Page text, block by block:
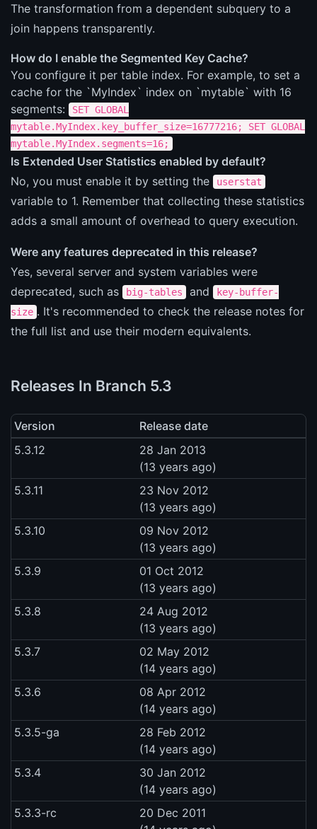
The transformation from a dependent subquery to a
join happens transparently.
How do I enable the Segmented Key Cache?
You configure it per table index. For example, to set a
cache for the `MyIndex` index on `mytable` with 16
segments:
SET GLOBAL
mytable.MyIndex.key_buffer_size=16777216; SET GLOBAL
mytable.MyIndex.segments=16;
Is Extended User Statistics enabled by default?
No, you must enable it by setting the
userstat
variable to 1. Remember that collecting these statistics
adds a small amount of overhead to query execution.
Were any features deprecated in this release?
Yes, several server and system variables were
deprecated, such as
big-tables and
key-buffer-
size . It's recommended to check the release notes for
the full list and use their modern equivalents.
Releases In Branch 5.3
Version
Release date
5.3.12
28 Jan 2013
(13 years ago)
5.3.11
23 Nov 2012
(13 years ago)
5.3.10
09 Nov 2012
(13 years ago)
5.3.9
01 Oct 2012
(13 years ago)
5.3.8
24 Aug 2012
(13 years ago)
5.3.7
02 May 2012
(14 years ago)
5.3.6
08 Apr 2012
(14 years ago)
5.3.5-ga
28 Feb 2012
(14 years ago)
5.3.4
30 Jan 2012
(14 years ago)
5.3.3-rc
20 Dec 2011